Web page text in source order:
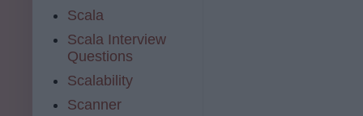
Scala
Scala Interview
Questions
Scalability
Scanner